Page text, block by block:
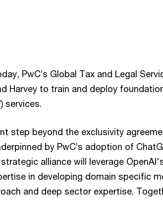
PwC’s Global Tax and Legal
Harvey to train and deploy
services.
step beyond the exclusivity
by PwC’s adoption of
alliance will leverage
in developing domain specific
and deep sector expertise.